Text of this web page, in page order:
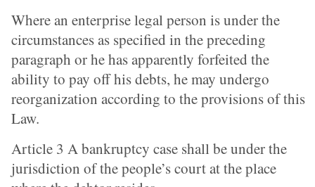
Where an enterprise legal person is under the
circumstances as specified in the preceding
paragraph or he has apparently forfeited the
ability to pay off his debts, he may undergo
reorganization according to the provisions of this
Law.
Article 3 A bankruptcy case shall be under the
jurisdiction of the people’s court at the place